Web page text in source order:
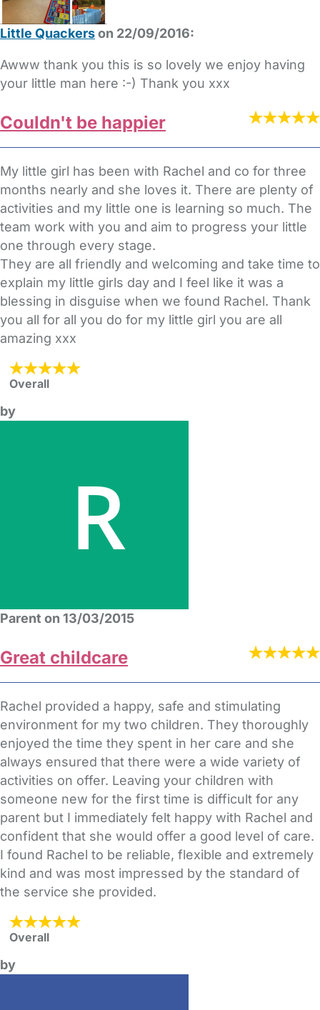
Little Quackerson 22/09/2016:
Awww thank you this is so lovely we enjoy having
your little man here :-) Thank you xxx
Couldn't be happier
My little girl has been with Rachel and co for three
months nearly and she loves it. There are plenty of
activities and my little one is learning so much. The
team work with you and aim to progress your little
one through every stage.
They are all friendly and welcoming and take time to
explain my little girls day and I feel like it was a
blessing in disguise when we found Rachel. Thank
you all for all you do for my little girl you are all
amazing xxx
Overall
by
Parent on 13/03/2015
Great childcare
Rachel provided a happy, safe and stimulating
environment for my two children. They thoroughly
enjoyed the time they spent in her care and she
always ensured that there were a wide variety of
activities on offer. Leaving your children with
someone new for the first time is difficult for any
parent but I immediately felt happy with Rachel and
confident that she would offer a good level of care.
I found Rachel to be reliable, flexible and extremely
kind and was most impressed by the standard of
the service she provided.
Overall
by